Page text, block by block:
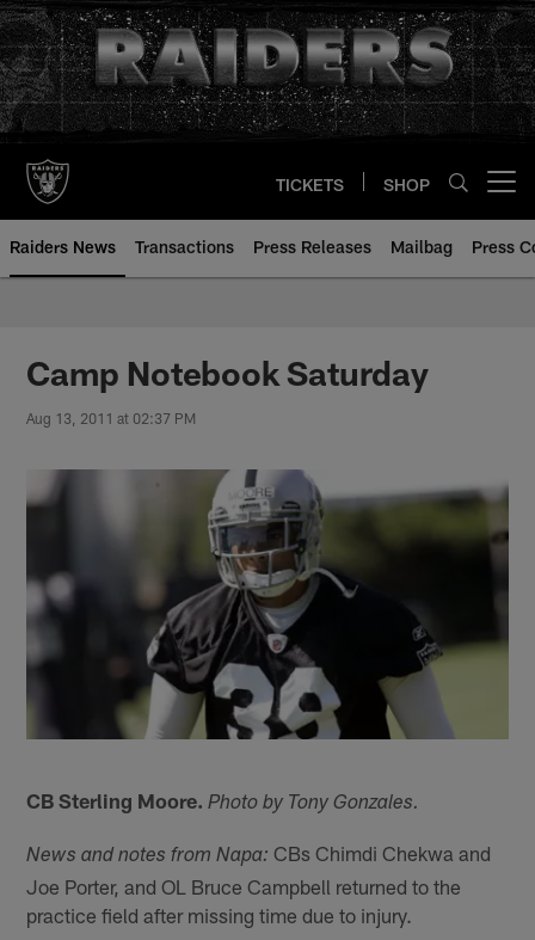
Skip
to
main
content
TICKETS SHOP
Raiders News Transactions Press Releases Mailbag Press
Camp Notebook Saturday
Aug 13, 2011 at 02:37 PM
CB Sterling Moore. Photo by Tony Gonzales.
News and notes from Napa: CBs Chimdi Chekwa and
Joe Porter, and OL Bruce Campbell returned to the
practice field after missing time due to injury.